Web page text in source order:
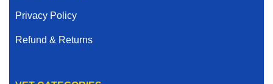
Privacy Policy
Refund & Returns